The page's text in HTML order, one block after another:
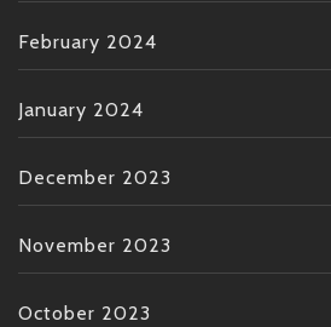
February 2024
January 2024
December 2023
November 2023
October 2023